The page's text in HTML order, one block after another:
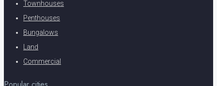
Townhouses
Penthouses
Bungalows
Land
Commercial